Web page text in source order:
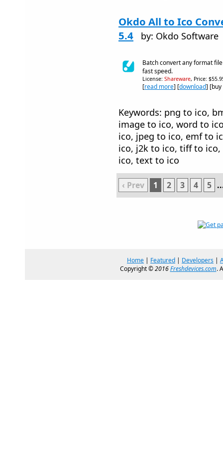
Okdo All to Ico
5.4
by: Okdo Software
Batch convert any format
fast speed.
License: Shareware, Price:
[read more] [download]
Keywords: png to ico,
image to ico, word to
ico, jpeg to ico, emf to
ico, j2k to ico, tiff to
ico, text to ico
‹ Prev 1 2 3 4 5
Home | Featured | Developers |
Copyright ©2016Freshdevices.com.